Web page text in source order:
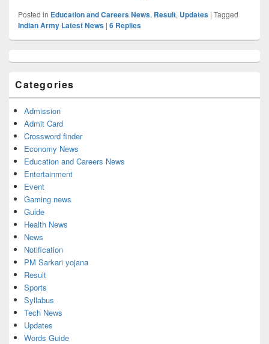
Posted in Education and Careers News, Result, Updates | Tagged
Indian Army Latest News | 6 Replies
Sidebar
Area
Categories
Admission
Admit Card
Crossword finder
Economy News
Education and Careers News
Entertainment
Event
Gaming news
Guide
Health News
News
Notification
PM Sarkari yojana
Result
Sports
Syllabus
Tech News
Updates
Words Guide